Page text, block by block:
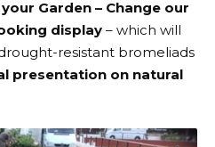
Garden – Change our
display – which will
resistant bromeliads
presentation on natural